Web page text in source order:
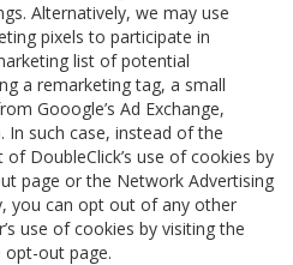
Alternatively, we may use
pixels to participate in
list of potential
a remarketing tag, a small
Gooogle’s Ad Exchange,
In such case, instead of the
DoubleClick’s use of cookies by
page or the Network Advertising
you can opt out of any other
use of cookies by visiting the
opt-out page.